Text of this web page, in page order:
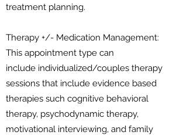
treatment planning.
Therapy +/- Medication Management:
This appointment type can
include individualized/couples therapy
sessions that include evidence based
therapies such cognitive behavioral
therapy, psychodynamic therapy,
motivational interviewing, and family